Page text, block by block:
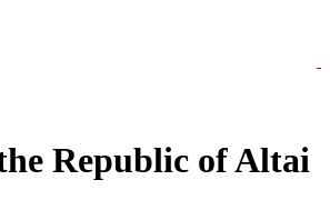
Republic of Altai